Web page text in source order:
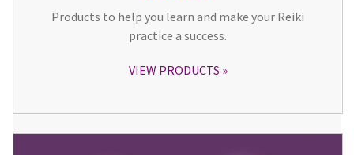
Products to help you learn and make your Reiki
practice a success.
VIEW PRODUCTS